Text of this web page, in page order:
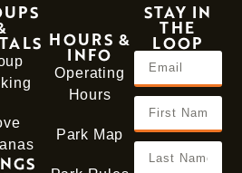
HOURS &
INFO
Operating
Hours
Park Map
STAY IN
THE
LOOP